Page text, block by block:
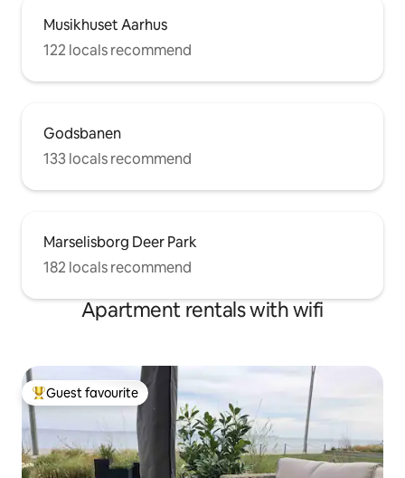
Musikhuset Aarhus
122 locals recommend
Godsbanen
133 locals recommend
Marselisborg Deer Park
182 locals recommend
Apartment rentals with wifi
Top guest favourite
Guest favourite